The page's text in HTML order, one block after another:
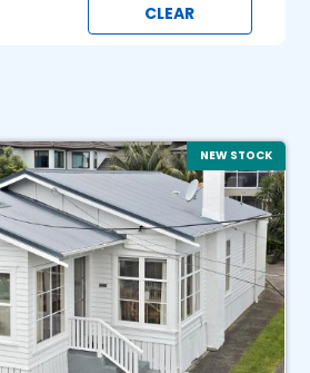
CLEAR
NEW STOCK